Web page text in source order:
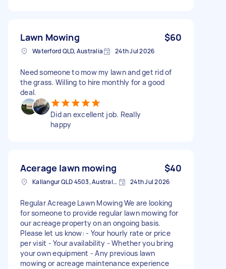
Lawn Mowing $60
Waterford QLD, Australia 24th Jul 2026
Need someone to mow my lawn and get rid of
the grass. Willing to hire monthly for a good
deal.
Did an excellent job. Really
happy
Acerage lawn mowing $40
Kallangur QLD 4503, Australia 24th Jul 2026
Regular Acreage Lawn Mowing We are looking
for someone to provide regular lawn mowing for
our acreage property on an ongoing basis.
Please let us know: - Your hourly rate or price
per visit - Your availability - Whether you bring
your own equipment - Any previous lawn
mowing or acreage maintenance experience